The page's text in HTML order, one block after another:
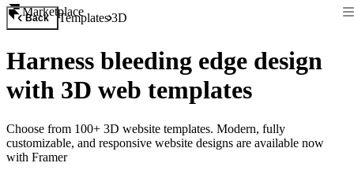
Marketplace
Back Templates3D
Harness bleeding edge design
with 3D web templates
Choose from 100+ 3D website templates. Modern, fully
customizable, and responsive website designs are available now
with Framer